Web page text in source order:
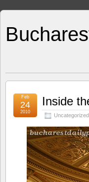
Inside
Uncategorized
Feb
24
2010